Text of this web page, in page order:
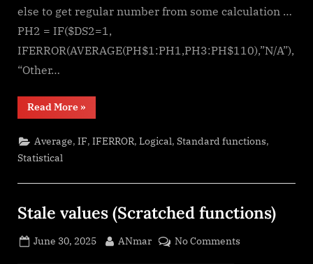
else to get regular number from some calculation …
PH2 = IF($DS2=1,
IFERROR(AVERAGE(PH$1:PH1,PH3:PH$110),”N/A”),
“Other…
Read More“Calculate
above
below
me”
»
Average,IF,IFERROR,Logical,Standard functions,
Statistical
Stale values (Scratched functions)
Posted
June 30, 2025 By
ANmar No Commentson